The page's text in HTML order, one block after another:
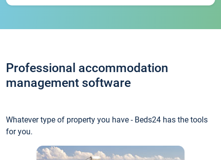
Professional accommodation
management software
Whatever type of property you have - Beds24 has the tools
for you.